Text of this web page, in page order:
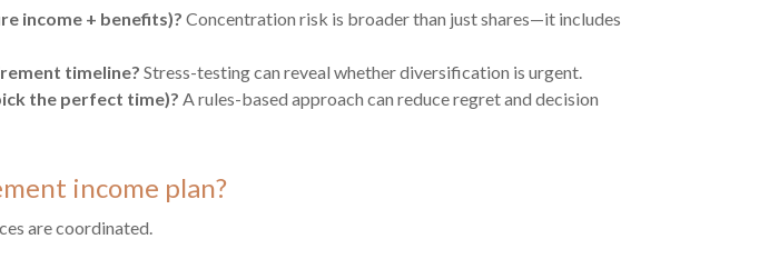
income + benefits)? Concentration risk is broader than just shares—it includes
timeline? Stress-testing can reveal whether diversification is urgent.
the perfect time)? A rules-based approach can reduce regret and decision
income plan?
are coordinated.